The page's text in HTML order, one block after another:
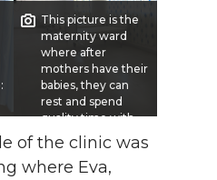
This picture is the
maternity ward
where after
mothers have their
babies, they can
rest and spend
quality time with
their children.
Photo: Gracie
Garrison.
of the clinic was
where Eva,